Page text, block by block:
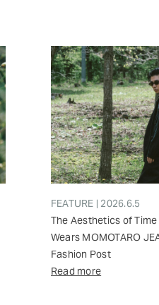
FEATURE | 2026.6.5
The Aesthetics of
Wears MOMOTARO
Fashion Post
Read more